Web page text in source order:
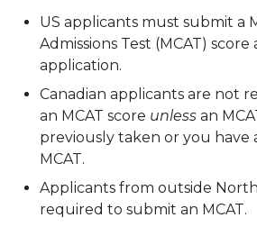
US applicants must submit a
Admissions Test (MCAT)
application.
Canadian applicants are not
an MCAT score unless an
previously taken or you have
MCAT.
Applicants from outside
required to submit an MCAT.